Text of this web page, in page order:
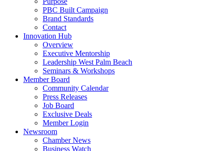
PBC Built Campaign
Brand Standards
Contact
Innovation Hub
Overview
Executive Mentorship
Leadership West Palm Beach
Seminars & Workshops
Member Board
Community Calendar
Press Releases
Job Board
Exclusive Deals
Member Login
Newsroom
Chamber News
Business Watch